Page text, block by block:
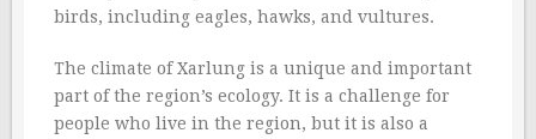
birds, including eagles, hawks, and vultures.
The climate of Xarlung is a unique and important
part of the region’s ecology. It is a challenge for
people who live in the region, but it is also a